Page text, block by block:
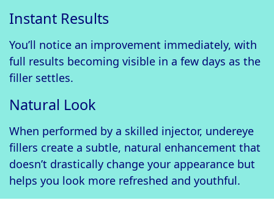
Instant Results
You’ll notice an improvement immediately, with
full results becoming visible in a few days as the
filler settles.
Natural Look
When performed by a skilled injector, undereye
fillers create a subtle, natural enhancement that
doesn’t drastically change your appearance but
helps you look more refreshed and youthful.